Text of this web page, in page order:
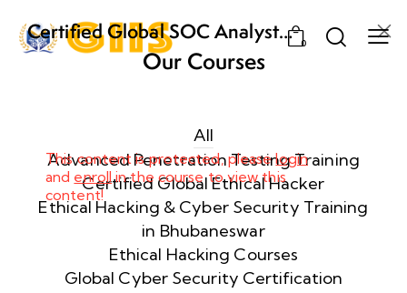
0
Certified Global SOC Analyst
(CGSA) – The Ultimate SOC
Week
2
11
This content is protected, pleaselogin
and enrollin the course to view this
content!
Our Courses
All
Advanced Penetration Testing Training
Certified Global Ethical Hacker
Ethical Hacking & Cyber Security Training
in Bhubaneswar
Ethical Hacking Courses
Global Cyber Security Certification